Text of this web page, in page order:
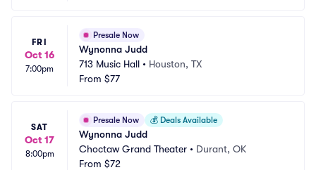
FRI
Oct 16
7:00pm
Presale Now
Wynonna Judd
713 Music Hall • Houston, TX
From $77
SAT
Oct 17
8:00pm
Presale Now 💰 Deals Available
Wynonna Judd
Choctaw Grand Theater • Durant, OK
From $72